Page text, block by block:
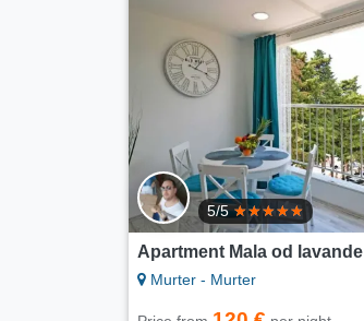
5/5
Apartment Mala od lavande
Murter - Murter